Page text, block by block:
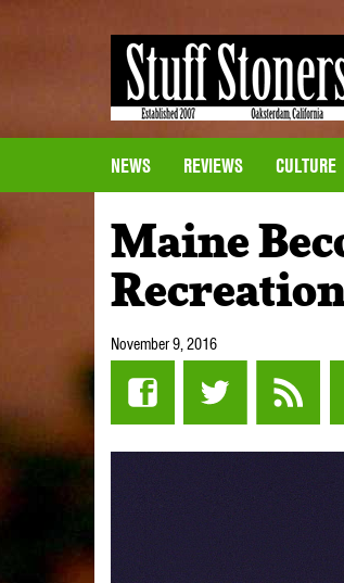
NEWS REVIEWS CULTURE
Maine
November 9, 2016